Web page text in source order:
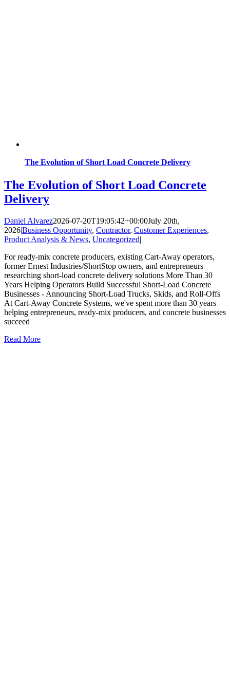
The Evolution of Short Load Concrete Delivery
The Evolution of Short Load Concrete
Delivery
Daniel Alvarez2026-07-20T19:05:42+00:00July 20th,
2026|Business Opportunity, Contractor, Customer Experiences,
Product Analysis & News, Uncategorized|
For ready-mix concrete producers, existing Cart-Away operators,
former Ernest Industries/ShortStop owners, and entrepreneurs
researching short-load concrete delivery solutions More Than 30
Years Helping Operators Build Successful Short-Load Concrete
Businesses - Announcing Short-Load Trucks, Skids, and Roll-Offs
At Cart-Away Concrete Systems, we've spent more than 30 years
helping entrepreneurs, ready-mix producers, and concrete businesses
succeed
Read More